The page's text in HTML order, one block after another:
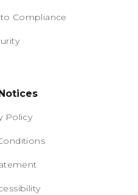
Compliance
Policy